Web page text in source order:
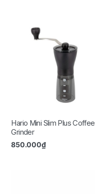
Hario Mini Slim Plus Coffee
Grinder
850.000₫